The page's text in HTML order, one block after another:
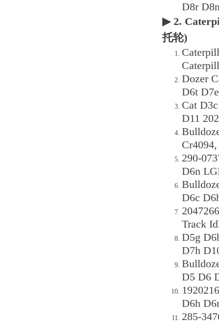
D8r
▶ 2.
托轮)
Dozer
D6t
Cat
D11
290-
D6n
D6c
Track
D5g
D7h
D5 D6
D6h
285-